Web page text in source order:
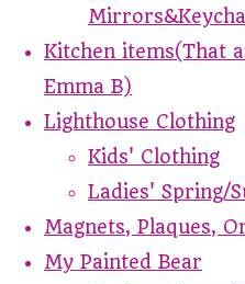
Kitchen items(That
Emma B)
Lighthouse Clothing
Kids' Clothing
Ladies' Spring/
Magnets, Plaques,
My Painted Bear